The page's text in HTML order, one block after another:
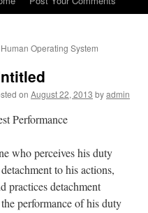
Human Operating System
on August 22, 2013 byadmin
Performance
who perceives his duty
to his actions,
practices detachment
performance of his duty